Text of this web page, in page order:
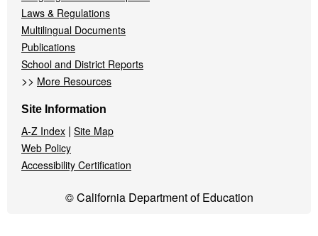
Laws & Regulations
Multilingual Documents
Publications
School and District Reports
>> More Resources
Site Information
A-Z Index | Site Map
Web Policy
Accessibility Certification
© California Department of Education